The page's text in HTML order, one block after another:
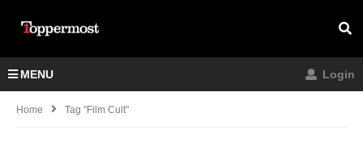
MENU Login
Home Tag "film Cult"